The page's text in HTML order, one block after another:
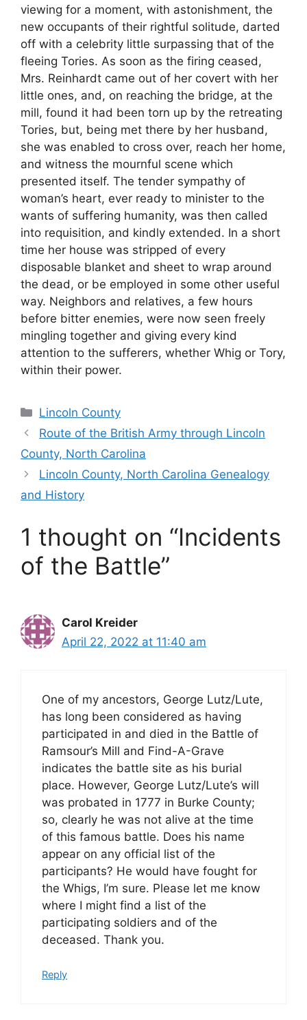
viewing for a moment, with astonishment, the
new occupants of their rightful solitude, darted
off with a celebrity little surpassing that of the
fleeing Tories. As soon as the firing ceased,
Mrs. Reinhardt came out of her covert with her
little ones, and, on reaching the bridge, at the
mill, found it had been torn up by the retreating
Tories, but, being met there by her husband,
she was enabled to cross over, reach her home,
and witness the mournful scene which
presented itself. The tender sympathy of
woman’s heart, ever ready to minister to the
wants of suffering humanity, was then called
into requisition, and kindly extended. In a short
time her house was stripped of every
disposable blanket and sheet to wrap around
the dead, or be employed in some other useful
way. Neighbors and relatives, a few hours
before bitter enemies, were now seen freely
mingling together and giving every kind
attention to the sufferers, whether Whig or Tory,
within their power.
Categories
Lincoln County
Route of the British Army through Lincoln
County, North Carolina
Lincoln County, North Carolina Genealogy
and History
1 thought on “Incidents
of the Battle”
Carol Kreider
April 22, 2022 at 11:40 am
One of my ancestors, George Lutz/Lute,
has long been considered as having
participated in and died in the Battle of
Ramsour’s Mill and Find-A-Grave
indicates the battle site as his burial
place. However, George Lutz/Lute’s will
was probated in 1777 in Burke County;
so, clearly he was not alive at the time
of this famous battle. Does his name
appear on any official list of the
participants? He would have fought for
the Whigs, I’m sure. Please let me know
where I might find a list of the
participating soldiers and of the
deceased. Thank you.
Reply